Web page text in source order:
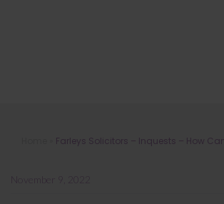
Farleys Solicitors –
Can We Help?
Farleys Solicitors – Inquests – How